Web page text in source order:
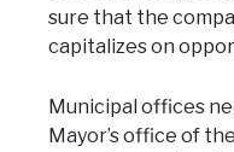
sure that the
capitalizes on
Municipal offices
Mayor’s office of